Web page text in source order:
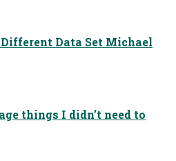
Different Data Set Michael
things I didn’t need to